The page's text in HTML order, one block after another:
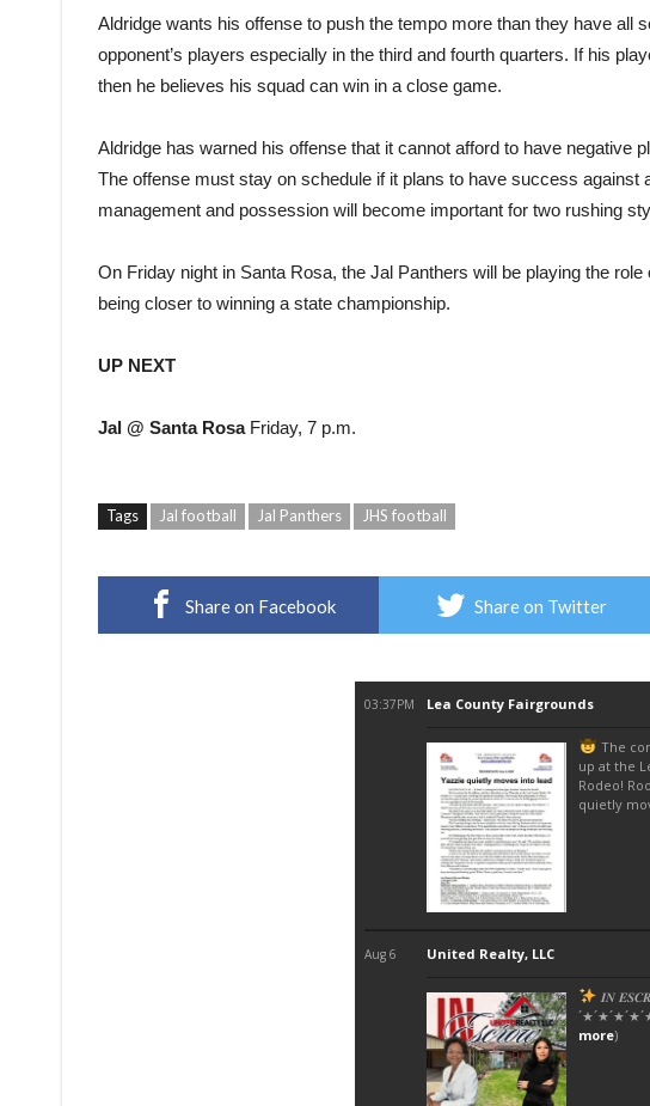
Aldridge wants his offense to push the tempo more than they have all
opponent’s players especially in the third and fourth quarters. If his
then he believes his squad can win in a close game.
Aldridge has warned his offense that it cannot afford to have negative
The offense must stay on schedule if it plans to have success against
management and possession will become important for two rushing
On Friday night in Santa Rosa, the Jal Panthers will be playing the
being closer to winning a state championship.
UP NEXT
Jal @ Santa RosaFriday, 7 p.m.
Tags Jal football Jal Panthers JHS football
Share on Facebook Share on Twitter